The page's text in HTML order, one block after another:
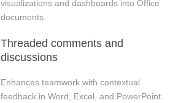
visualizations and dashboards into Office
documents.
Threaded comments and
discussions
Enhances teamwork with contextual
feedback in Word, Excel, and PowerPoint.